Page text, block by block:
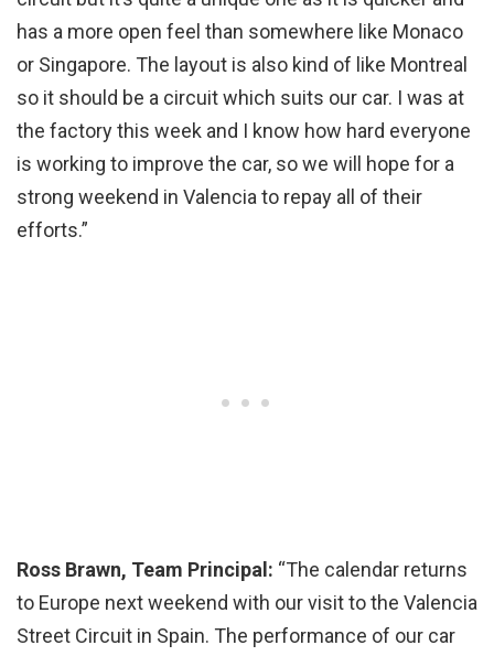
has a more open feel than somewhere like Monaco
or Singapore. The layout is also kind of like Montreal
so it should be a circuit which suits our car. I was at
the factory this week and I know how hard everyone
is working to improve the car, so we will hope for a
strong weekend in Valencia to repay all of their
efforts.”
Ross Brawn, Team Principal: “The calendar returns
to Europe next weekend with our visit to the Valencia
Street Circuit in Spain. The performance of our car